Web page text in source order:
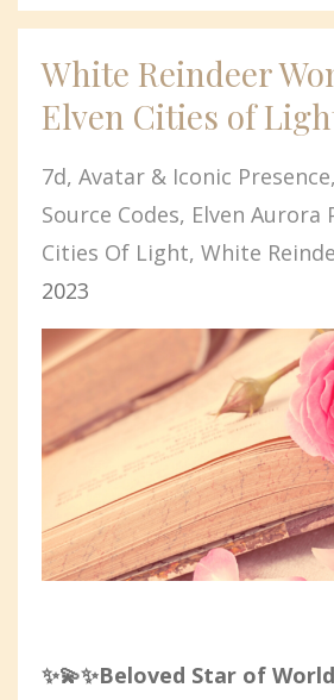
White Reindeer
Elven Cities of
7d Avatar & Iconic Presence
Source Codes Elven Aurora
Cities Of Light White
2023
✨💫✨Beloved Star of